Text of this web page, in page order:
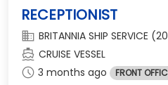
RECEPTIONIST
domain BRITANNIA SHIP SERVICE
directions_boat CRUISE VESSEL
schedule 3 months ago FRONT